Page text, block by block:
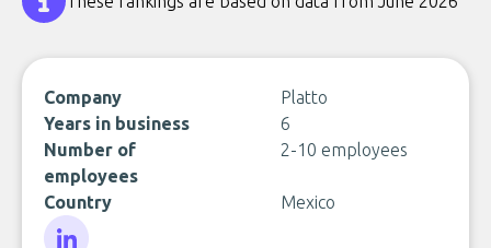
Company
Platto
Years in business
6
Number of
employees
2-10 employees
Country Mexico